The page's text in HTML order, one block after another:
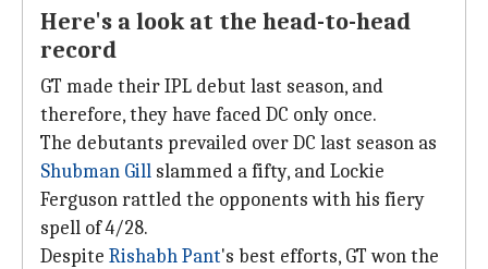
Here's a look at the head-to-head
record
GT made their IPL debut last season, and
therefore, they have faced DC only once.
The debutants prevailed over DC last season as
Shubman Gill slammed a fifty, and Lockie
Ferguson rattled the opponents with his fiery
spell of 4/28.
Despite Rishabh Pant's best efforts, GT won the